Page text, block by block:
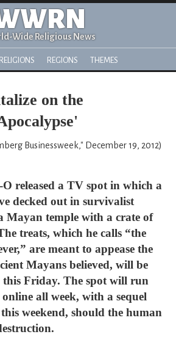
Wide Religious News
RELIGIONS REGIONS THEMES
on the
Businessweek," December 19, 2012)
released a TV spot in which a
decked out in survivalist
Mayan temple with a crate of
treats, which he calls “the
are meant to appease the
Mayans believed, will be
Friday. The spot will run
all week, with a sequel
weekend, should the human